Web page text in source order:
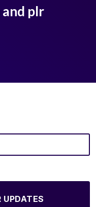
plr
UPDATES